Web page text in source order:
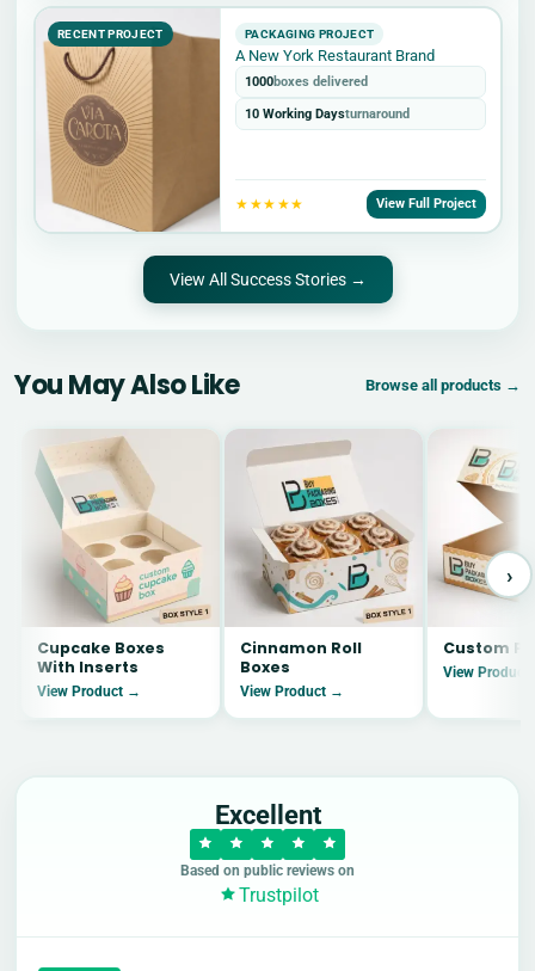
RECENT PROJECT PACKAGING PROJECT
A New York Restaurant Brand
1000boxes delivered
10 Working Daysturnaround
★★★★★ View Full Project
View All Success Stories →
You May Also Like Browse all products →
Cupcake Boxes
With Inserts
View Product →
Cinnamon Roll
Boxes
View Product →
Custom
View
›
Excellent
Based on public reviews on
Trustpilot